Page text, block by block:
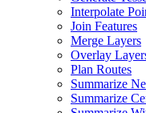
Interpolate
Join Features
Merge Layers
Overlay
Plan Routes
Summarize
Summarize